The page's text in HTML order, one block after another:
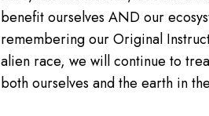
benefit ourselves AND our
remembering our Original
alien race, we will continue to
both ourselves and the earth in